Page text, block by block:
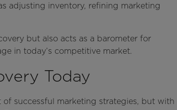
adjusting inventory, refining marketing
but also acts as a barometer for
in today’s competitive market.
Today
successful marketing strategies, but with